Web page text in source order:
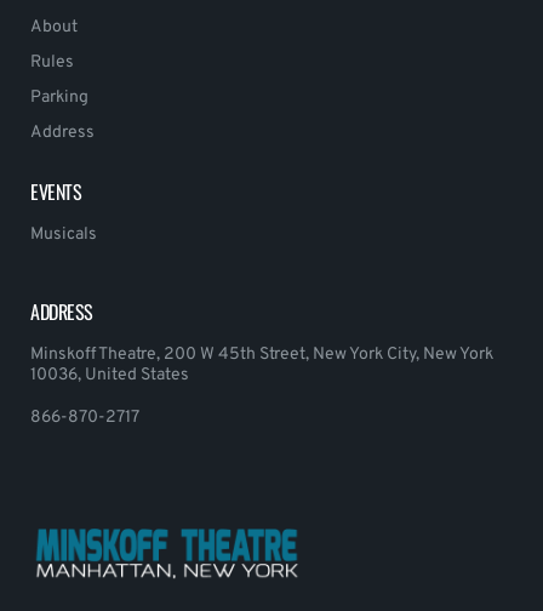
About
Rules
Parking
Address
EVENTS
Musicals
ADDRESS
Minskoff Theatre, 200 W 45th Street, New York City, New York
10036, United States
866-870-2717